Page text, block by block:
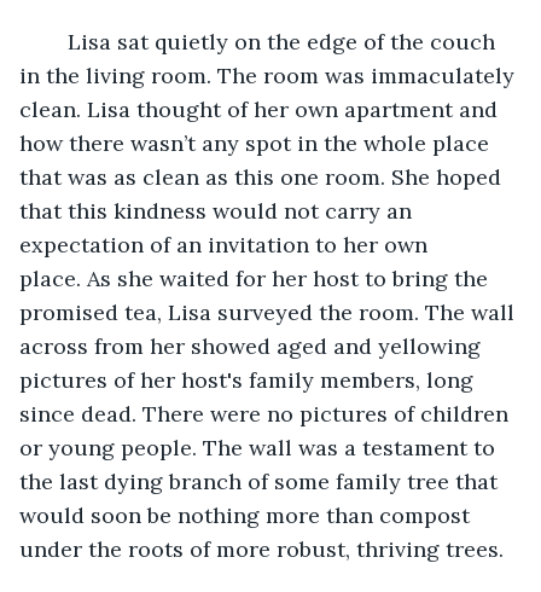
in the living room. The room was immaculately
clean. Lisa thought of her own apartment and
how there wasn’t any spot in the whole place
that was as clean as this one room. She hoped
that this kindness would not carry an
expectation of an invitation to her own
place. As she waited for her host to bring the
promised tea, Lisa surveyed the room. The wall
across from her showed aged and yellowing
pictures of her host's family members, long
since dead. There were no pictures of children
or young people. The wall was a testament to
the last dying branch of some family tree that
would soon be nothing more than compost
under the roots of more robust, thriving trees.